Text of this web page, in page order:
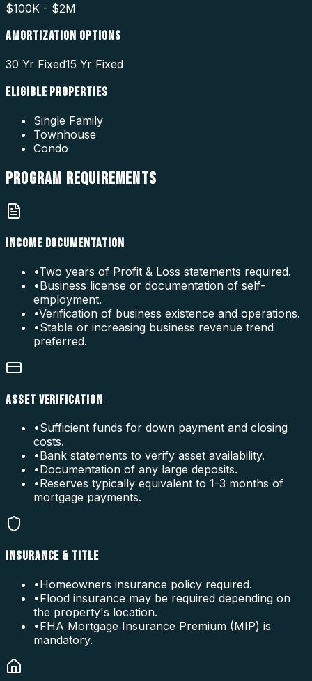
$100K - $2M
AMORTIZATION OPTIONS
30 Yr Fixed15 Yr Fixed
ELIGIBLE PROPERTIES
Single Family
Townhouse
Condo
PROGRAM REQUIREMENTS
INCOME DOCUMENTATION
•Two years of Profit & Loss statements required.
•Business license or documentation of self-
employment.
•Verification of business existence and operations.
•Stable or increasing business revenue trend
preferred.
ASSET VERIFICATION
•Sufficient funds for down payment and closing
costs.
•Bank statements to verify asset availability.
•Documentation of any large deposits.
•Reserves typically equivalent to 1-3 months of
mortgage payments.
INSURANCE & TITLE
•Homeowners insurance policy required.
•Flood insurance may be required depending on
the property's location.
•FHA Mortgage Insurance Premium (MIP) is
mandatory.